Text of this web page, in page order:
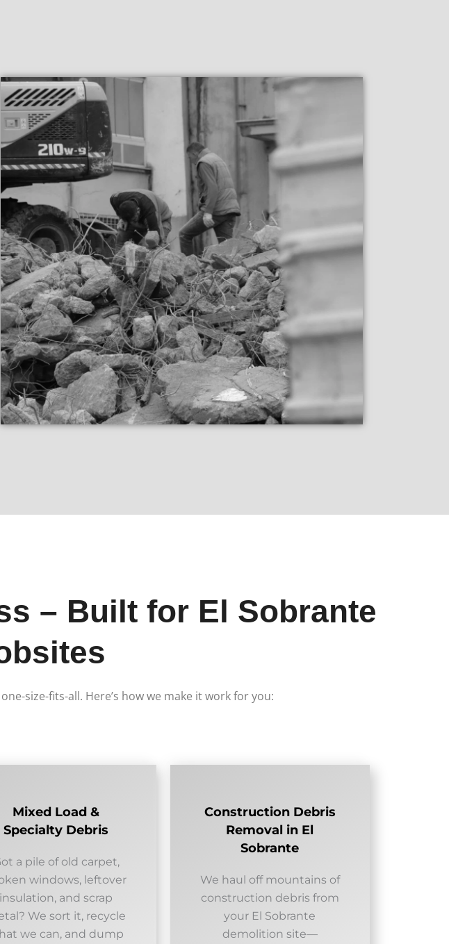
– Built for El Sobrante
size-fits-all. Here’s how we make it work for you:
Mixed Load &
Specialty Debris
a pile of old carpet,
windows, leftover
insulation, and scrap
We sort it, recycle
we can, and dump
Construction Debris
Removal in El
Sobrante
We haul off mountains of
construction debris from
your El Sobrante
demolition site—